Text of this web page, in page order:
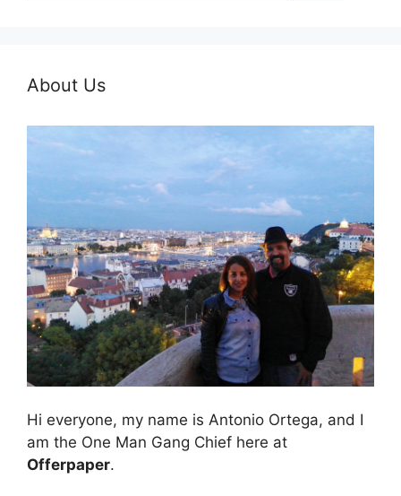
About Us
Hi everyone, my name is Antonio Ortega, and I
am the One Man Gang Chief here at
Offerpaper.